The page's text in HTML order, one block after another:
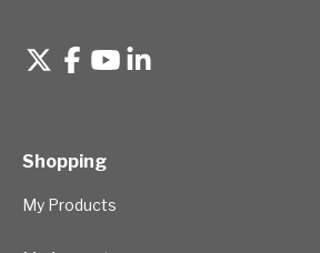
Shopping
My Products